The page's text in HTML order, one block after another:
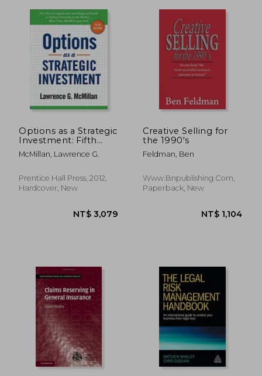
NT$ 527
Options as a Strategic
Investment: Fifth
Edition
McMillan, Lawrence G.
Prentice Hall Press, 2012,
Hardcover, New
NT$ 3,079
Creative Selling for
the 1990's
Feldman, Ben
Www.bnpublishing.com,
Paperback, New